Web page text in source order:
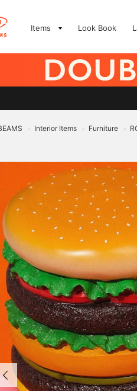
Items Look Book
> Interior Items > Furniture >